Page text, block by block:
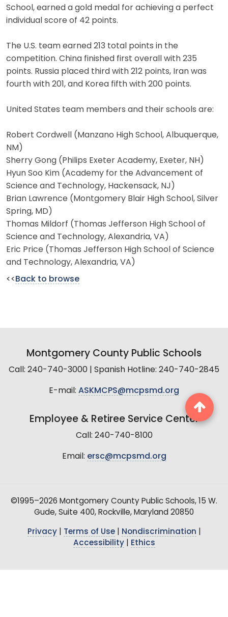
School, earned a gold medal for achieving a perfect
individual score of 42 points.
The U.S. team earned 213 total points in the
competition. China finished first overall with 235
points. Russia placed third with 212 points, Iran was
fourth with 201, and Korea fifth with 200 points.
United States team members and their schools are:
Robert Cordwell (Manzano High School, Albuquerque,
NM)
Sherry Gong (Philips Exeter Academy, Exeter, NH)
Hyun Soo Kim (Academy for the Advancement of
Science and Technology, Hackensack, NJ)
Brian Lawrence (Montgomery Blair High School, Silver
Spring, MD)
Thomas Mildorf (Thomas Jefferson High School of
Science and Technology, Alexandria, VA)
Eric Price (Thomas Jefferson High School of Science
and Technology, Alexandria, VA)
<< Back to browse
Montgomery County Public Schools
Call: 240-740-3000 | Spanish Hotline: 240-740-2845
E-mail: ASKMCPS@mcpsmd.org
Employee & Retiree Service Center
Call: 240-740-8100
Email: ersc@mcpsmd.org
©1995–2026 Montgomery County Public Schools, 15 W.
Gude, Suite 400, Rockville, Maryland 20850
Privacy| Terms of Use| Nondiscrimination
Accessibility| Ethics